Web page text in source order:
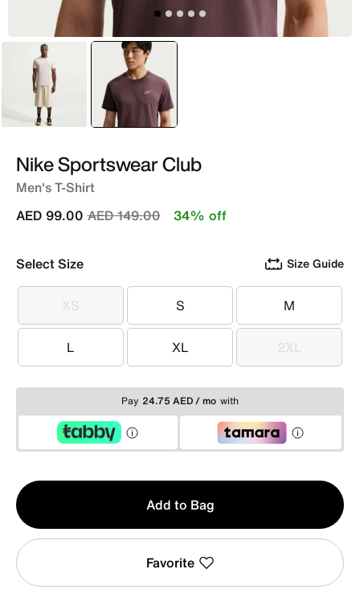
White selected
Purple
Nike Sportswear Club
Men's T-Shirt
Price reduced from
AED 149.00to
AED 99.00 34% off
Select Size Size Guide
XS
XS S
S M
M
L
L XL
XL 2XL
2XL
Pay 24.75 AED / mo with
Qty
1
Add to Bag
Favorite